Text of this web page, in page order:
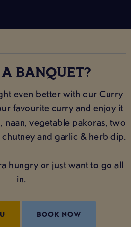
BANQUET?
even better with our Curry
favourite curry and enjoy it
naan, vegetable pakoras, two
and garlic & herb dip.
hungry or just want to go all
in.
BOOK NOW